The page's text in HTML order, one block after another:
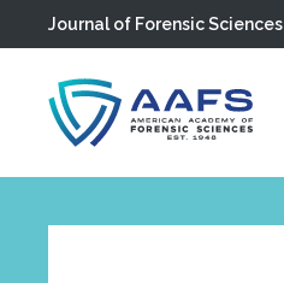
Skip to main content
Journal of Forensic Sciences